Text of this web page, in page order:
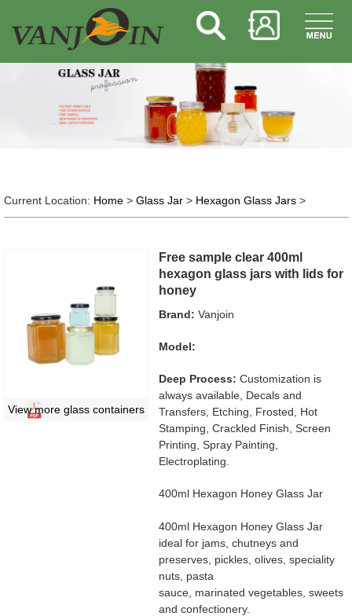
Current Location: Home> Glass Jar> Hexagon Glass Jars>
View more glass containers
Free sample clear 400ml
hexagon glass jars with lids for
honey
Brand: Vanjoin
Model:
Deep Process: Customization is
always available, Decals and
Transfers, Etching, Frosted, Hot
Stamping, Crackled Finish, Screen
Printing, Spray Painting,
Electroplating.
400ml Hexagon Honey Glass Jar
400ml Hexagon Honey Glass Jar
ideal for jams, chutneys and
preserves, pickles, olives, speciality
nuts, pasta
sauce, marinated vegetables, sweets
and confectionery.